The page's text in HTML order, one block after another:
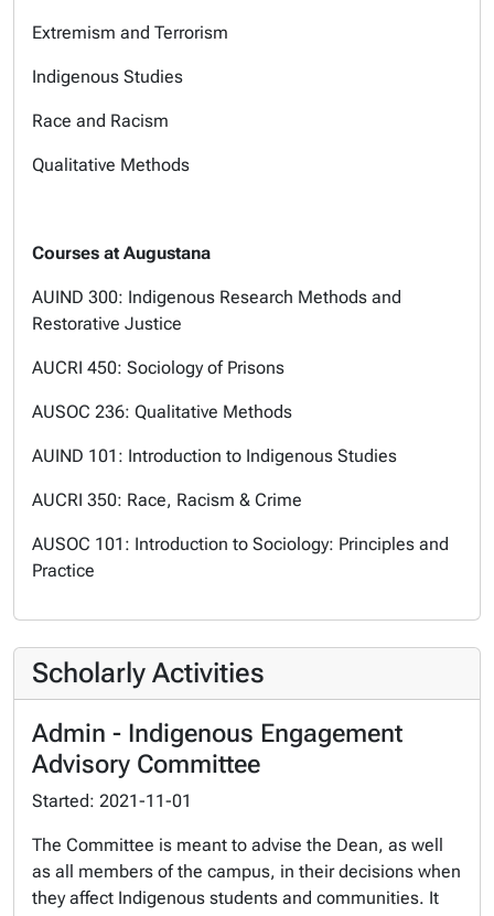
Extremism and Terrorism
Indigenous Studies
Race and Racism
Qualitative Methods
Courses at Augustana
AUIND 300: Indigenous Research Methods and
Restorative Justice
AUCRI 450: Sociology of Prisons
AUSOC 236: Qualitative Methods
AUIND 101: Introduction to Indigenous Studies
AUCRI 350: Race, Racism & Crime
AUSOC 101: Introduction to Sociology: Principles and
Practice
Scholarly Activities
Admin - Indigenous Engagement
Advisory Committee
Started: 2021-11-01
The Committee is meant to advise the Dean, as well
as all members of the campus, in their decisions when
they affect Indigenous students and communities. It